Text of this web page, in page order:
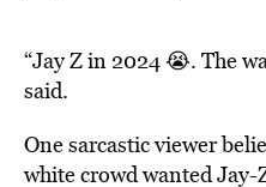
“Jay Z in 2024 😭. The
said.
One sarcastic viewer
white crowd wanted